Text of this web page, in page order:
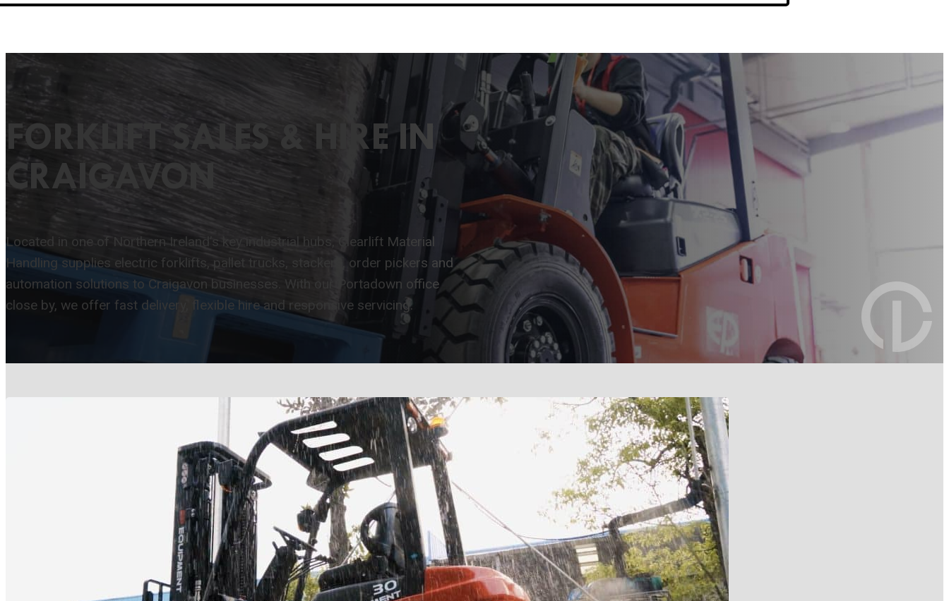
FORKLIFT SALES & HIRE IN
CRAIGAVON
Located in one of Northern Ireland’s key industrial hubs, Clearlift Material
Handling supplies electric forklifts, pallet trucks, stackers, order pickers and
automation solutions to Craigavon businesses. With our Portadown office
close by, we offer fast delivery, flexible hire and responsive servicing.